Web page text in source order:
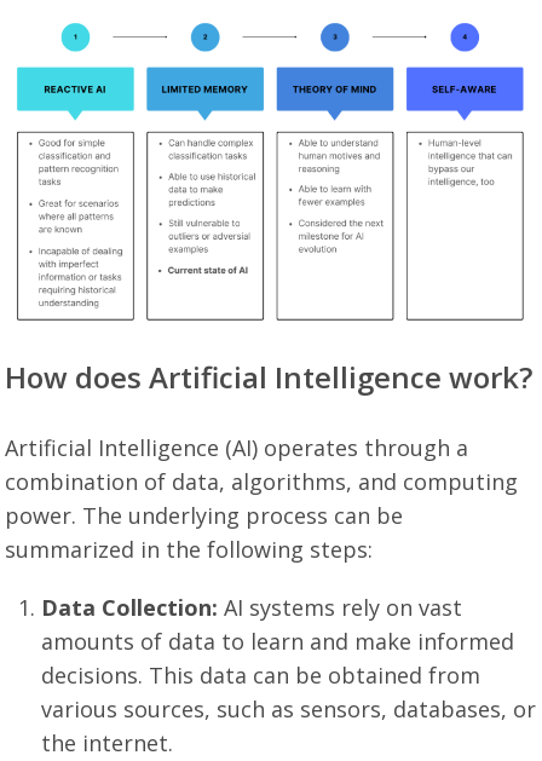
How does Artificial Intelligence work?
Artificial Intelligence (AI) operates through a
combination of data, algorithms, and computing
power. The underlying process can be
summarized in the following steps:
Data Collection: AI systems rely on vast
amounts of data to learn and make informed
decisions. This data can be obtained from
various sources, such as sensors, databases, or
the internet.